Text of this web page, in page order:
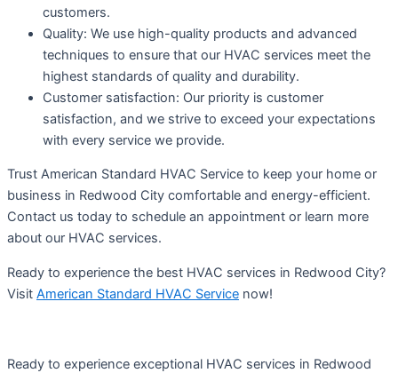
customers.
Quality: We use high-quality products and advanced
techniques to ensure that our HVAC services meet the
highest standards of quality and durability.
Customer satisfaction: Our priority is customer
satisfaction, and we strive to exceed your expectations
with every service we provide.
Trust American Standard HVAC Service to keep your home or
business in Redwood City comfortable and energy-efficient.
Contact us today to schedule an appointment or learn more
about our HVAC services.
Ready to experience the best HVAC services in Redwood City?
Visit American Standard HVAC Service now!
Ready to experience exceptional HVAC services in Redwood